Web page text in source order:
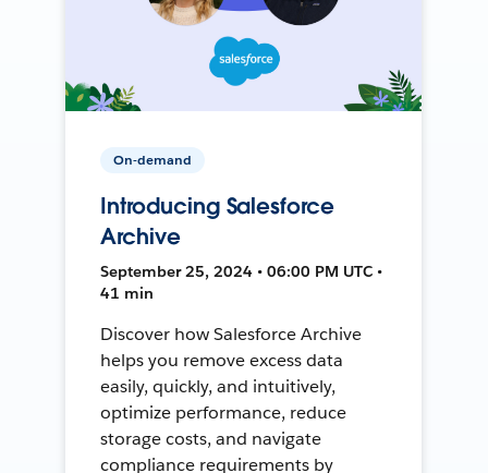
On-demand
Introducing Salesforce
Archive
September 25, 2024 • 06:00 PM UTC •
41 min
Discover how Salesforce Archive
helps you remove excess data
easily, quickly, and intuitively,
optimize performance, reduce
storage costs, and navigate
compliance requirements by